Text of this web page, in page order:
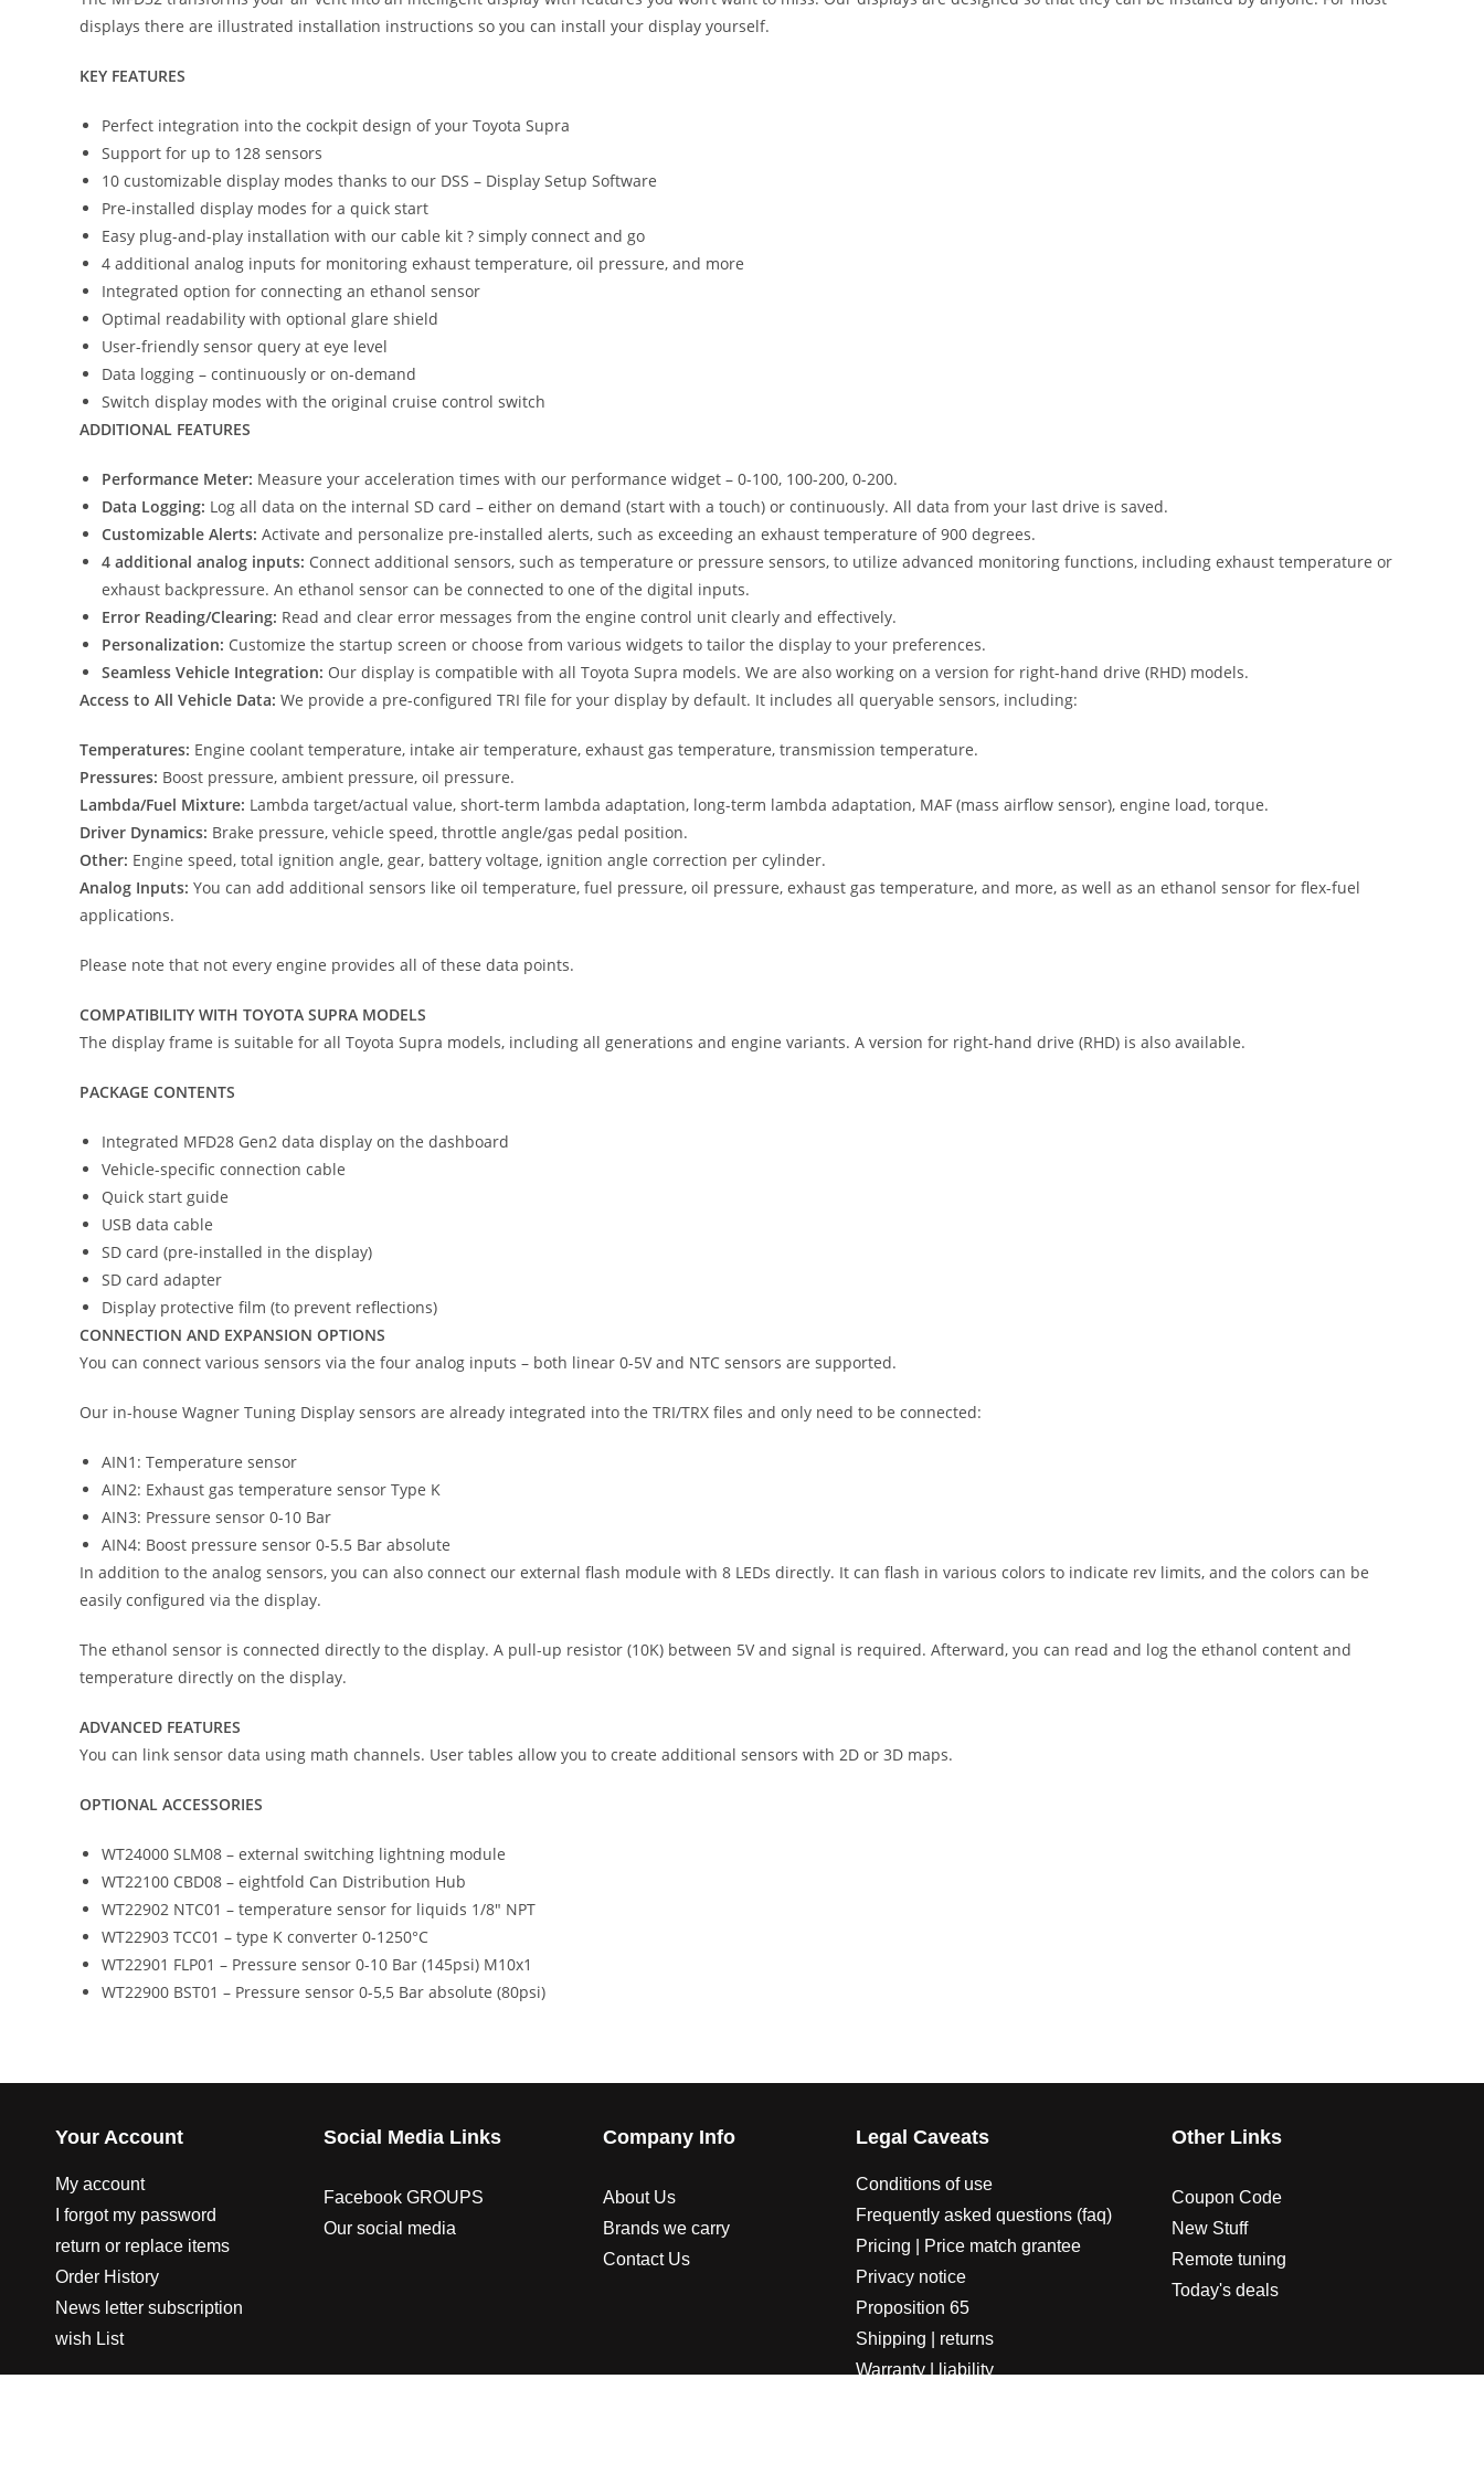
displays there are illustrated installation instructions so you can install your display yourself.
KEY FEATURES
Perfect integration into the cockpit design of your Toyota Supra
Support for up to 128 sensors
10 customizable display modes thanks to our DSS – Display Setup Software
Pre-installed display modes for a quick start
Easy plug-and-play installation with our cable kit ? simply connect and go
4 additional analog inputs for monitoring exhaust temperature, oil pressure, and more
Integrated option for connecting an ethanol sensor
Optimal readability with optional glare shield
User-friendly sensor query at eye level
Data logging – continuously or on-demand
Switch display modes with the original cruise control switch
ADDITIONAL FEATURES
Performance Meter: Measure your acceleration times with our performance widget – 0-100, 100-200, 0-200.
Data Logging: Log all data on the internal SD card – either on demand (start with a touch) or continuously. All data from your last drive is saved.
Customizable Alerts: Activate and personalize pre-installed alerts, such as exceeding an exhaust temperature of 900 degrees.
4 additional analog inputs: Connect additional sensors, such as temperature or pressure sensors, to utilize advanced monitoring functions, including exhaust temperature or
exhaust backpressure. An ethanol sensor can be connected to one of the digital inputs.
Error Reading/Clearing: Read and clear error messages from the engine control unit clearly and effectively.
Personalization: Customize the startup screen or choose from various widgets to tailor the display to your preferences.
Seamless Vehicle Integration: Our display is compatible with all Toyota Supra models. We are also working on a version for right-hand drive (RHD) models.
Access to All Vehicle Data: We provide a pre-configured TRI file for your display by default. It includes all queryable sensors, including:
Temperatures: Engine coolant temperature, intake air temperature, exhaust gas temperature, transmission temperature.
Pressures: Boost pressure, ambient pressure, oil pressure.
Lambda/Fuel Mixture: Lambda target/actual value, short-term lambda adaptation, long-term lambda adaptation, MAF (mass airflow sensor), engine load, torque.
Driver Dynamics: Brake pressure, vehicle speed, throttle angle/gas pedal position.
Other: Engine speed, total ignition angle, gear, battery voltage, ignition angle correction per cylinder.
Analog Inputs: You can add additional sensors like oil temperature, fuel pressure, oil pressure, exhaust gas temperature, and more, as well as an ethanol sensor for flex-fuel
applications.
Please note that not every engine provides all of these data points.
COMPATIBILITY WITH TOYOTA SUPRA MODELS
The display frame is suitable for all Toyota Supra models, including all generations and engine variants. A version for right-hand drive (RHD) is also available.
PACKAGE CONTENTS
Integrated MFD28 Gen2 data display on the dashboard
Vehicle-specific connection cable
Quick start guide
USB data cable
SD card (pre-installed in the display)
SD card adapter
Display protective film (to prevent reflections)
CONNECTION AND EXPANSION OPTIONS
You can connect various sensors via the four analog inputs – both linear 0-5V and NTC sensors are supported.
Our in-house Wagner Tuning Display sensors are already integrated into the TRI/TRX files and only need to be connected:
AIN1: Temperature sensor
AIN2: Exhaust gas temperature sensor Type K
AIN3: Pressure sensor 0-10 Bar
AIN4: Boost pressure sensor 0-5.5 Bar absolute
In addition to the analog sensors, you can also connect our external flash module with 8 LEDs directly. It can flash in various colors to indicate rev limits, and the colors can be
easily configured via the display.
The ethanol sensor is connected directly to the display. A pull-up resistor (10K) between 5V and signal is required. Afterward, you can read and log the ethanol content and
temperature directly on the display.
ADVANCED FEATURES
You can link sensor data using math channels. User tables allow you to create additional sensors with 2D or 3D maps.
OPTIONAL ACCESSORIES
WT24000 SLM08 – external switching lightning module
WT22100 CBD08 – eightfold Can Distribution Hub
WT22902 NTC01 – temperature sensor for liquids 1/8″ NPT
WT22903 TCC01 – type K converter 0-1250°C
WT22901 FLP01 – Pressure sensor 0-10 Bar (145psi) M10x1
WT22900 BST01 – Pressure sensor 0-5,5 Bar absolute (80psi)
Your Account
My account
I forgot my password
return or replace items
Order History
News letter subscription
wish List
Social Media Links
Facebook GROUPS
Our social media
Company Info
About Us
Brands we carry
Contact Us
Legal Caveats
Conditions of use
Frequently asked questions (faq)
Pricing | Price match grantee
Privacy notice
Proposition 65
Shipping | returns
Warranty | liability
Other Links
Coupon Code
New Stuff
Remote tuning
Today's deals